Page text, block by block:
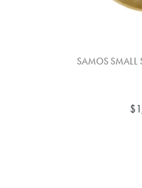
SAMOS SMALL